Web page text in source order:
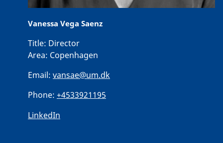
Vanessa Vega Saenz
Title: Director
Area: Copenhagen
Email: vansae@um.dk
Phone: +4533921195
LinkedIn